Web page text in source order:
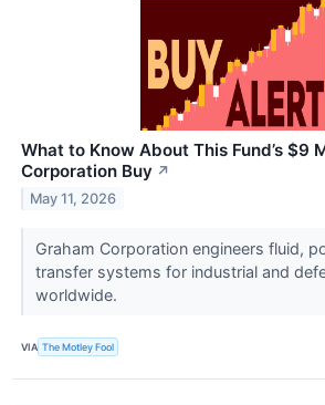
What to Know About This Fund’s $9
Corporation Buy ↗
May 11, 2026
Graham Corporation engineers fluid,
transfer systems for industrial and
worldwide.
VIA The Motley Fool